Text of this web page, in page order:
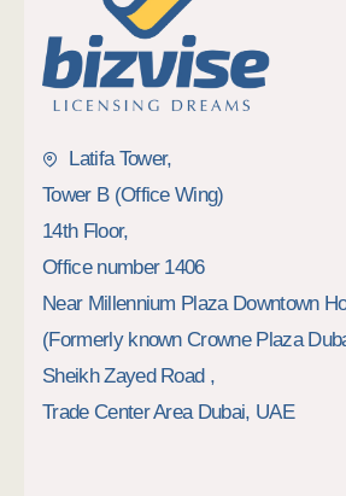
Latifa Tower,
Tower B (Office Wing)
14th Floor,
Office number 1406
Near Millennium Plaza Downtown
(Formerly known Crowne Plaza
Sheikh Zayed Road ,
Trade Center Area Dubai, UAE